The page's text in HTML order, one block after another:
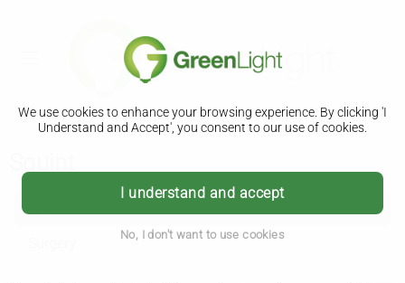
We use cookies to enhance your browsing experience. By clicking 'I
Understand and Accept', you consent to our use of cookies.
I understand and accept
No, I don't want to use cookies